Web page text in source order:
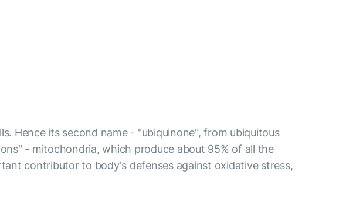
Hence its second name - "ubiquinone", from ubiquitous
- mitochondria, which produce about 95% of all the
contributor to body's defenses against oxidative stress,